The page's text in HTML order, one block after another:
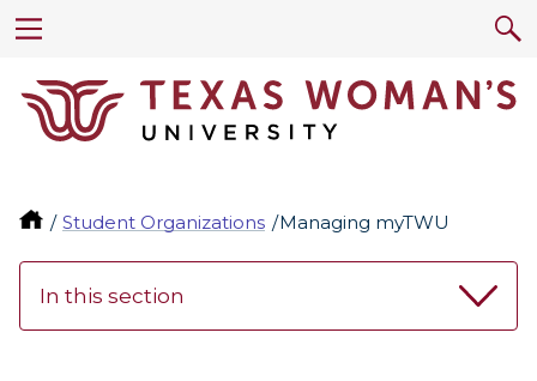
Student Organizations Managing myTWU
In this section